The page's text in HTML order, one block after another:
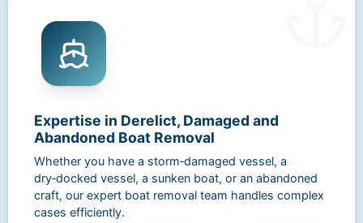
Expertise in Derelict, Damaged and
Abandoned Boat Removal
Whether you have a storm‑damaged vessel, a
dry‑docked vessel, a sunken boat, or an abandoned
craft, our expert boat removal team handles complex
cases efficiently.